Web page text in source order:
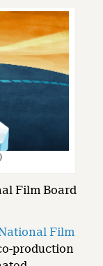
Film Board
Film
production